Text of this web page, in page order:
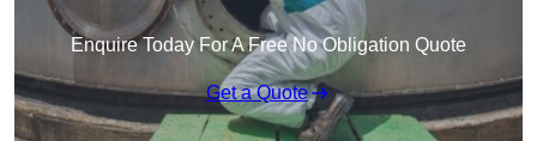
Enquire Today For A Free No Obligation Quote
Get a Quote